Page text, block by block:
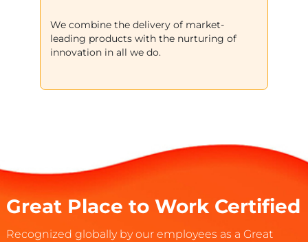
We combine the delivery of market-
leading products with the nurturing of
innovation in all we do.
Great Place to Work Certified
Recognized globally by our employees as a Great